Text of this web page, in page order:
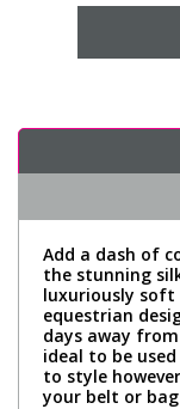
Add a dash of
the stunning
luxuriously soft
equestrian
days away
ideal to be
to style
your belt or bag